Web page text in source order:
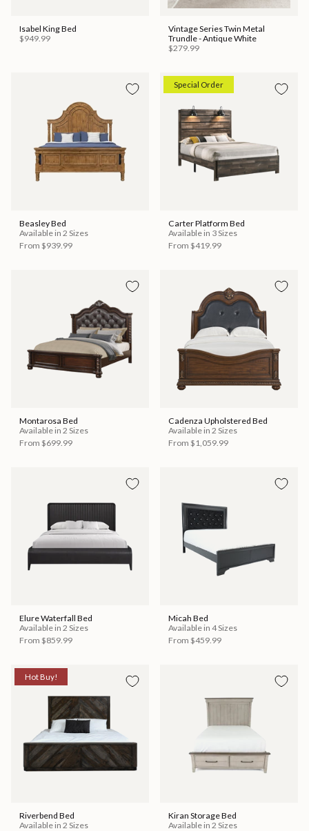
Isabel King Bed
$949.99
Vintage Series Twin Metal
Trundle - Antique White
$279.99
Beasley Bed
Available in 2 Sizes
From $939.99
Special Order
Carter Platform Bed
Available in 3 Sizes
From $419.99
Montarosa Bed
Available in 2 Sizes
From $699.99
Cadenza Upholstered Bed
Available in 2 Sizes
From $1,059.99
Elure Waterfall Bed
Available in 2 Sizes
From $859.99
Micah Bed
Available in 4 Sizes
From $459.99
Hot Buy!
Riverbend Bed
Available in 2 Sizes
Kiran Storage Bed
Available in 2 Sizes